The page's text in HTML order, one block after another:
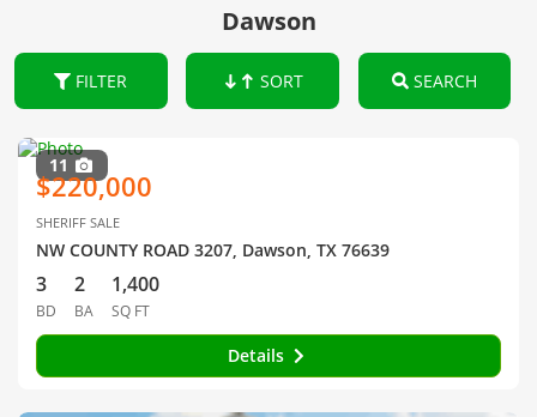
Dawson
FILTER SORT SEARCH
11
$220,000
SHERIFF SALE
NW COUNTY ROAD 3207, Dawson, TX 76639
3
BD
2
BA
1,400
SQ FT
Details